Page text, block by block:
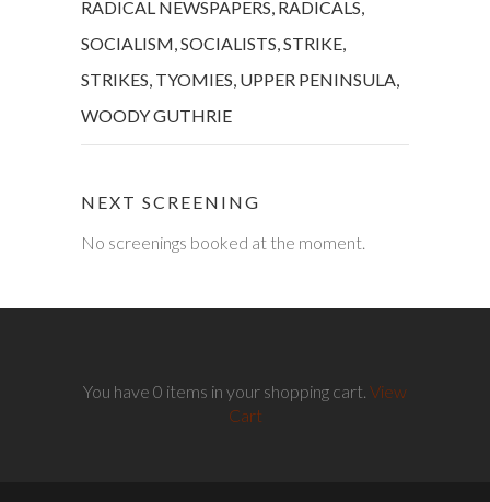
RADICAL NEWSPAPERS, RADICALS,
SOCIALISM,SOCIALISTS,STRIKE,
STRIKES, TYOMIES, UPPER PENINSULA,
WOODY GUTHRIE
NEXT SCREENING
No screenings booked at the moment.
You have 0 items in your shopping cart. View
Cart